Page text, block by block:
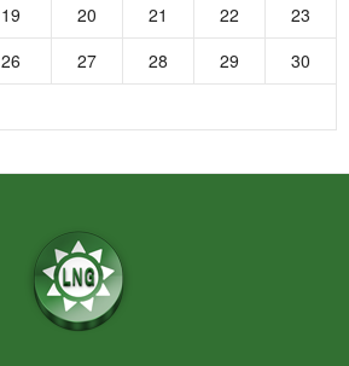
19 20 21 22
23
26 27 28 29
30